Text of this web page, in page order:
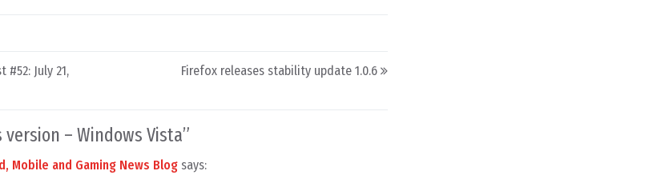
#52: July 21,
Firefox releases stability update 1.0.6
version – Windows Vista”
Mobile and Gaming News Blog says: